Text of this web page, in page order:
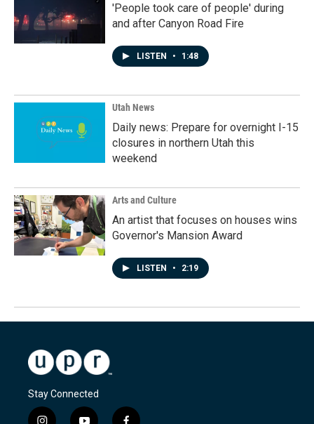
'People took care of people' during
and after Canyon Road Fire
LISTEN • 1:48
Utah News
Daily news: Prepare for overnight I-15
closures in northern Utah this
weekend
Arts and Culture
An artist that focuses on houses wins
Governor's Mansion Award
LISTEN • 2:19
Stay Connected